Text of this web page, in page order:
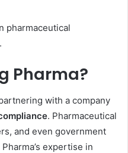
pharmaceutical
Pharma?
with a company
. Pharmaceutical
and even government
expertise in